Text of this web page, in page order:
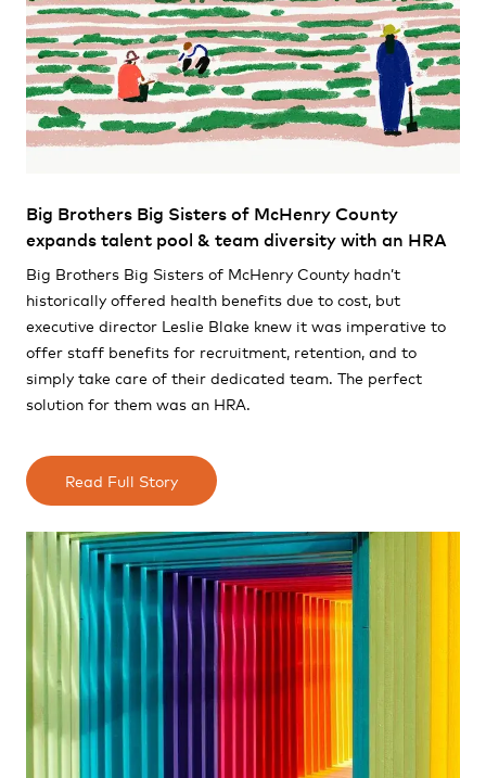
Big Brothers Big Sisters of McHenry County
expands talent pool & team diversity with an HRA
Big Brothers Big Sisters of McHenry County hadn’t
historically offered health benefits due to cost, but
executive director Leslie Blake knew it was imperative to
offer staff benefits for recruitment, retention, and to
simply take care of their dedicated team. The perfect
solution for them was an HRA.
Read Full Story